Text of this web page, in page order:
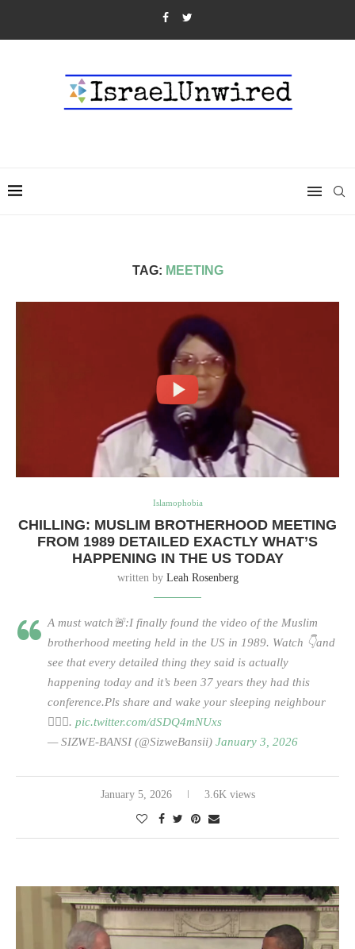
TAG: MEETING
Islamophobia
CHILLING: MUSLIM BROTHERHOOD MEETING
FROM 1989 DETAILED EXACTLY WHAT’S
HAPPENING IN THE US TODAY
written by Leah Rosenberg
A must watch🚨:I finally found the video of the Muslim
brotherhood meeting held in the US in 1989. Watch 👇and
see that every detailed thing they said is actually
happening today and it’s been 37 years they had this
conference.Pls share and wake your sleeping neighbour
🙆🏽‍♂️. pic.twitter.com/dSDQ4mNUxs
— SIZWE-BANSI (@SizweBansii) January 3, 2026
January 5, 2026 3.6K views